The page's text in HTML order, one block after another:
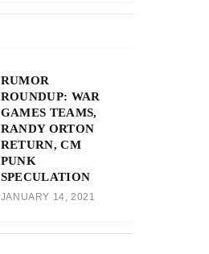
RUMOR
ROUNDUP: WAR
GAMES TEAMS,
RANDY ORTON
RETURN, CM
PUNK
SPECULATION
JANUARY 14, 2021